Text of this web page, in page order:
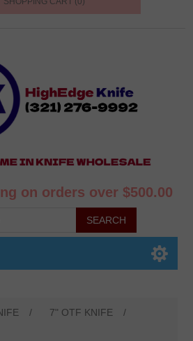
on orders over $500.00
/ 7" OTF KNIFE
/